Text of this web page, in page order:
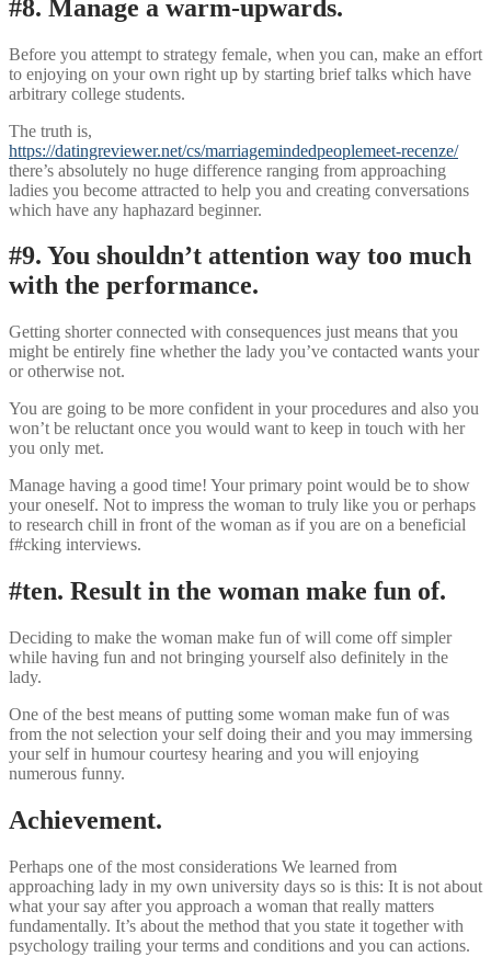
#8. Manage a warm-upwards.
Before you attempt to strategy female, when you can, make an effort
to enjoying on your own right up by starting brief talks which have
arbitrary college students.
The truth is,
https://datingreviewer.net/cs/marriagemindedpeoplemeet-recenze/
there’s absolutely no huge difference ranging from approaching
ladies you become attracted to help you and creating conversations
which have any haphazard beginner.
#9. You shouldn’t attention way too much
with the performance.
Getting shorter connected with consequences just means that you
might be entirely fine whether the lady you’ve contacted wants your
or otherwise not.
You are going to be more confident in your procedures and also you
won’t be reluctant once you would want to keep in touch with her
you only met.
Manage having a good time! Your primary point would be to show
your oneself. Not to impress the woman to truly like you or perhaps
to research chill in front of the woman as if you are on a beneficial
f#cking interviews.
#ten. Result in the woman make fun of.
Deciding to make the woman make fun of will come off simpler
while having fun and not bringing yourself also definitely in the
lady.
One of the best means of putting some woman make fun of was
from the not selection your self doing their and you may immersing
your self in humour courtesy hearing and you will enjoying
numerous funny.
Achievement.
Perhaps one of the most considerations We learned from
approaching lady in my own university days so is this: It is not about
what your say after you approach a woman that really matters
fundamentally. It’s about the method that you state it together with
psychology trailing your terms and conditions and you can actions.